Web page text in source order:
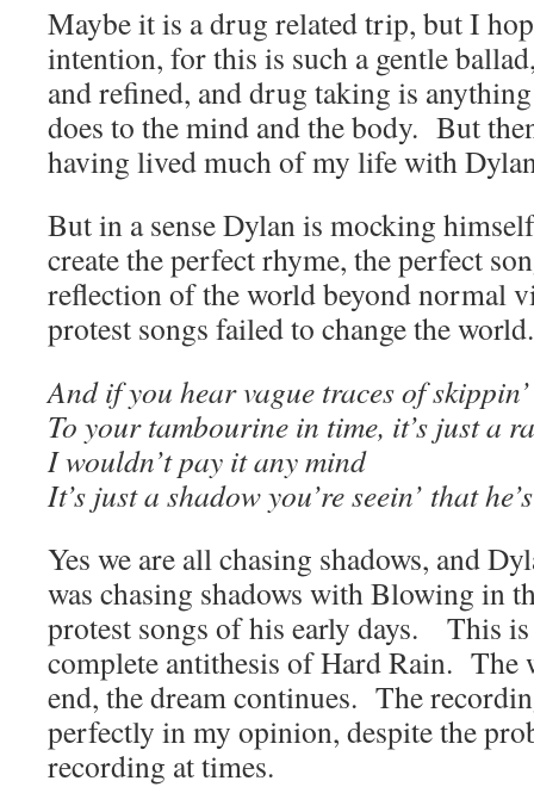
Maybe it is a drug related trip, but I
intention, for this is such a gentle
and refined, and drug taking is
does to the mind and the body. But
having lived much of my life with
But in a sense Dylan is mocking
create the perfect rhyme, the perfect
reflection of the world beyond normal
protest songs failed to change the world.
And if you hear vague traces of
To your tambourine in time, it’s just a
I wouldn’t pay it any mind
It’s just a shadow you’re seein’ that
Yes we are all chasing shadows, and
was chasing shadows with Blowing in
protest songs of his early days. This
complete antithesis of Hard Rain. The
end, the dream continues. The
perfectly in my opinion, despite the
recording at times.